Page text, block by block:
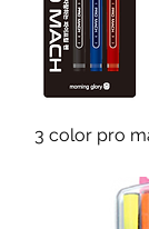
3 color pro